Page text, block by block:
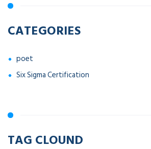
CATEGORIES
poet
Six Sigma Certification
TAG CLOUND